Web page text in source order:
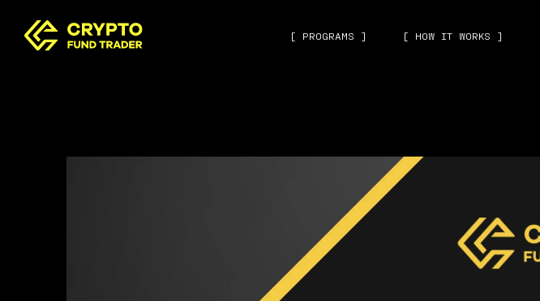
[ PROGRAMS ] [ HOW IT WORKS ]